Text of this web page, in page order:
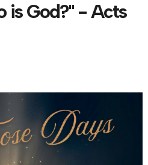
is God?" - Acts